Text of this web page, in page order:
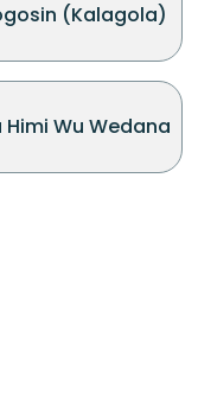
(Kalagola)
Wu Wedana